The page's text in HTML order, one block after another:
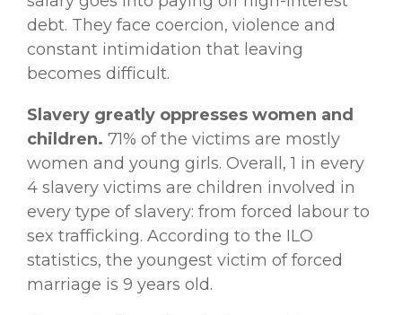
debt. They face coercion, violence and
constant intimidation that leaving
becomes difficult.
Slavery greatly oppresses women and
children. 71% of the victims are mostly
women and young girls. Overall, 1 in every
4 slavery victims are children involved in
every type of slavery: from forced labour to
sex trafficking. According to the ILO
statistics, the youngest victim of forced
marriage is 9 years old.